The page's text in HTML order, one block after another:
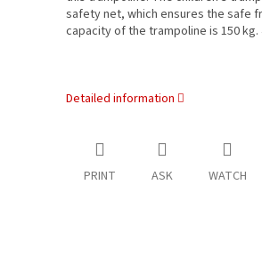
safety net, which ensures the safe
capacity of the trampoline is 150
Detailed information
PRINT ASK WATCH